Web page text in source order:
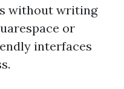
without writing
or
interfaces